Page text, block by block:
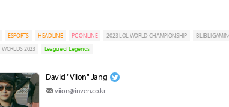
ESPORTS HEADLINE PC ONLINE 2023 LOL WORLD CHAMPIONSHIP BILIBILI
WORLDS 2023 League of Legends
David "Viion" Jang
viion@inven.co.kr